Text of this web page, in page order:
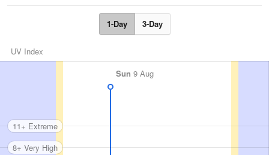
1-Day 3-Day
UV Index
Sun 9 Aug
8+ Very High
11+ Extreme